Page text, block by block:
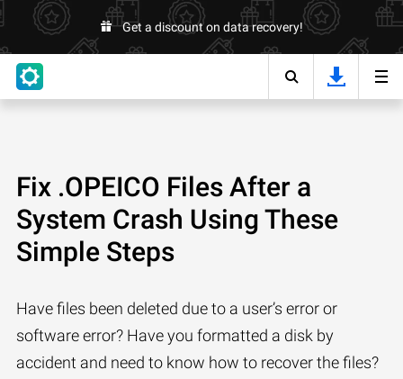
Get a discount on data recovery!
Fix .OPEICO Files After a
System Crash Using These
Simple Steps
Have files been deleted due to a user’s error or
software error? Have you formatted a disk by
accident and need to know how to recover the files?